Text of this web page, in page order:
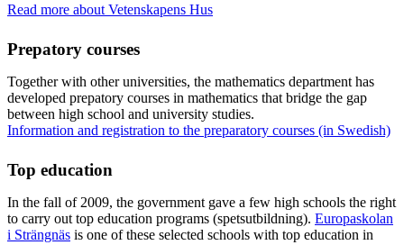
Read more about Vetenskapens Hus
Prepatory courses
Together with other universities, the mathematics department has
developed prepatory courses in mathematics that bridge the gap
between high school and university studies.
Information and registration to the preparatory courses (in Swedish)
Top education
In the fall of 2009, the government gave a few high schools the right
to carry out top education programs (spetsutbildning). Europaskolan
i Strängnäs is one of these selected schools with top education in